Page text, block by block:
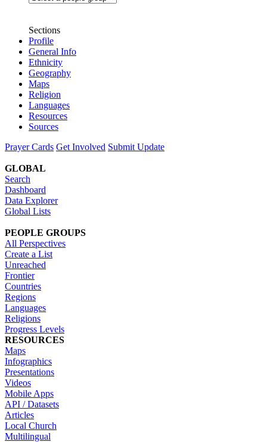
Sections
Profile
General Info
Ethnicity
Geography
Maps
Religion
Languages
Resources
Sources
Prayer Cards Get Involved Submit Update
GLOBAL
Search
Dashboard
Data Explorer
Global Lists
PEOPLE GROUPS
All Perspectives
Create a List
Unreached
Frontier
Countries
Regions
Languages
Religions
Progress Levels
RESOURCES
Maps
Infographics
Presentations
Videos
Mobile Apps
API / Datasets
Articles
Local Church
Multilingual